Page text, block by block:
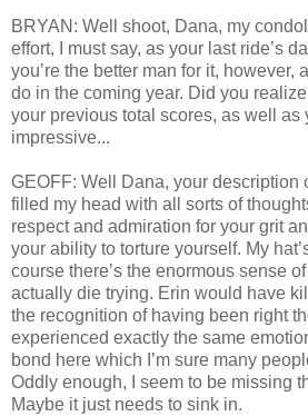
BRYAN: Well shoot, Dana, my
effort, I must say, as your last ride’s
you’re the better man for it, however,
do in the coming year. Did you
your previous total scores, as well as
impressive...
GEOFF: Well Dana, your description
filled my head with all sorts of
respect and admiration for your grit
your ability to torture yourself. My
course there’s the enormous sense
actually die trying. Erin would have
the recognition of having been right
experienced exactly the same
bond here which I’m sure many
Oddly enough, I seem to be missing
Maybe it just needs to sink in.